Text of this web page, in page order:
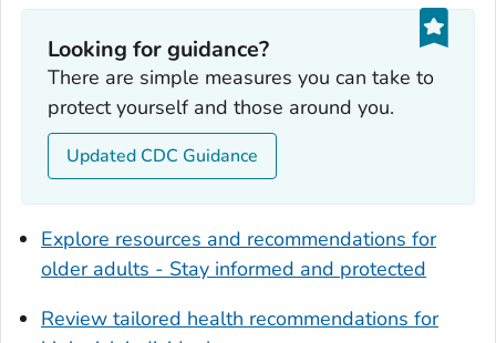
Effingham County, Georgia
Elbert County, Georgia
Emanuel County, Georgia
Evans County, Georgia
Floyd County, Georgia
Forsyth County, Georgia
Fulton County, Georgia
Looking for guidance?
There are simple measures you can take to
protect yourself and those around you.
Updated CDC Guidance
Explore resources and recommendations for
older adults - Stay informed and protected
Review tailored health recommendations for